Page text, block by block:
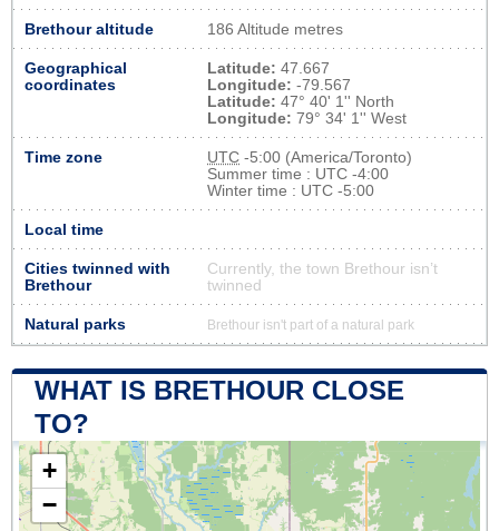
Brethour altitude 186 Altitude metres
Geographical
coordinates
Latitude: 47.667
Longitude: -79.567
Latitude: 47° 40' 1'' North
Longitude: 79° 34' 1'' West
Time zone UTC -5:00 (America/Toronto)
Summer time : UTC -4:00
Winter time : UTC -5:00
Local time
Cities twinned with
Brethour
Currently, the town Brethour isn’t
twinned
Natural parks Brethour isn't part of a natural park
WHAT IS BRETHOUR CLOSE
TO?
+
−